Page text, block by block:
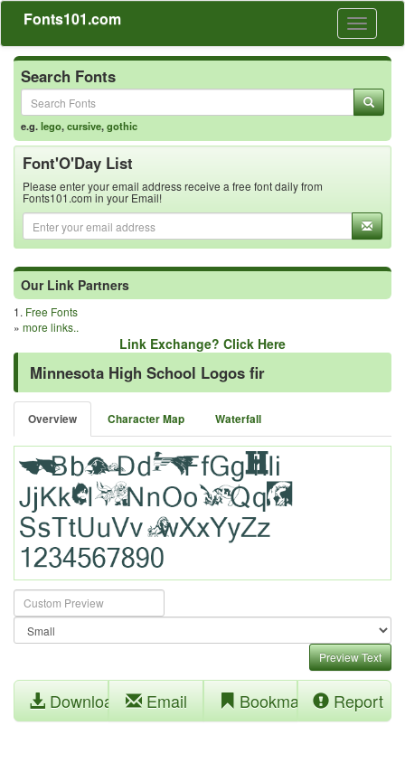
Toggle
Fonts101.com
Search Fonts
e.g.lego,cursive,gothic
Font'O'Day List
Please enter your email address receive a free font daily from
Fonts101.com in your Email!
Our Link Partners
1. Free Fonts
» more links..
Link Exchange? Click Here
Minnesota High School Logos fir
Overview Character Map Waterfall
Preview Text
Download Email Bookmark Report